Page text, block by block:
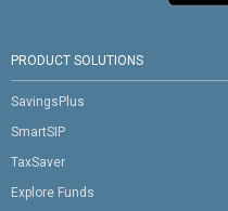
PRODUCT SOLUTIONS
SavingsPlus
SmartSIP
TaxSaver
Explore Funds